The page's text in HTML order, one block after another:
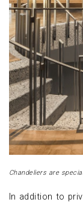
Chandeliers are
In addition to